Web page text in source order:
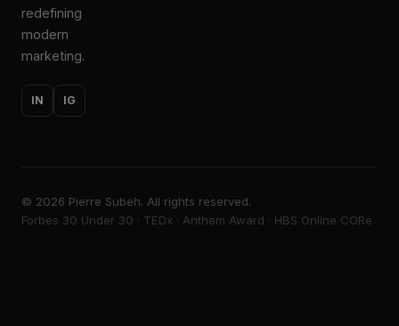
redefining
modern
marketing.
IN IG
© 2026 Pierre Subeh. All rights reserved.
Forbes 30 Under 30 · TEDx · Anthem Award · HBS Online CORe